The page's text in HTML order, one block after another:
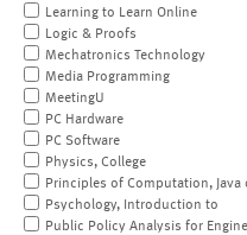
Learning to Learn Online
Logic & Proofs
Mechatronics Technology
Media Programming
MeetingU
PC Hardware
PC Software
Physics, College
Principles of Computation, Java
Psychology, Introduction to
Public Policy Analysis for